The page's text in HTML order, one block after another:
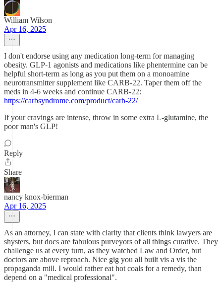
William Wilson
Apr 16, 2025
I don't endorse using any medication long-term for managing
obesity. GLP-1 agonists and medications like phentermine can be
helpful short-term as long as you put them on a monoamine
neurotransmitter supplement like CARB-22. Taper them off the
meds in 4-6 weeks and continue CARB-22:
https://carbsyndrome.com/product/carb-22/
If your cravings are intense, throw in some extra L-glutamine, the
poor man's GLP!
Reply
Share
nancy knox-bierman
Apr 16, 2025
As an attorney, I can state with clarity that clients think lawyers are
shysters, but docs are fabulous purveyors of all things curative. They
challenge us at every turn, as they watched Law and Order, but
doctors are above reproach. Nice gig you all built vis a vis the
propaganda mill. I would rather eat hot coals for a remedy, than
depend on a "medical professional".